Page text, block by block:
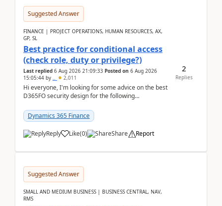
Suggested Answer
FINANCE | PROJECT OPERATIONS, HUMAN RESOURCES, AX,
GP, SL
Best practice for conditional access
(check role, duty or privilege?)
Last replied 6 Aug 2026 21:09:33 Posted on 6 Aug 2026
15:05:44 by .. 2,011
Hi everyone, I'm looking for some advice on the best
D365FO security design for the following
Dynamics 365 Finance
Reply Like(0) Share Report
2
Replies
Suggested Answer
SMALL AND MEDIUM BUSINESS | BUSINESS CENTRAL, NAV,
RMS